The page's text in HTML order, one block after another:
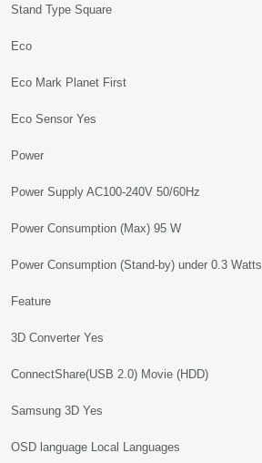
Stand Type Square
Eco
Eco Mark Planet First
Eco Sensor Yes
Power
Power Supply AC100-240V 50/60Hz
Power Consumption (Max) 95 W
Power Consumption (Stand-by) under 0.3 Watts
Feature
3D Converter Yes
ConnectShare(USB 2.0) Movie (HDD)
Samsung 3D Yes
OSD language Local Languages